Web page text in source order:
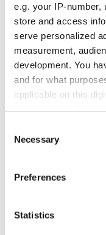
e.g. your IP-number,
store and access
serve personalized
measurement,
development. You
and for what
applicable on this
the Privacy trigger
Collect
Identify your
Selection
Necessary
Preferences
Statistics
Information:
Dance Star →